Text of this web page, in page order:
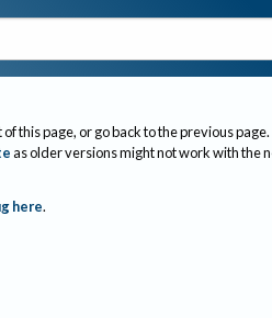
this page, or go back to the previous page.
as older versions might not work with the
here.